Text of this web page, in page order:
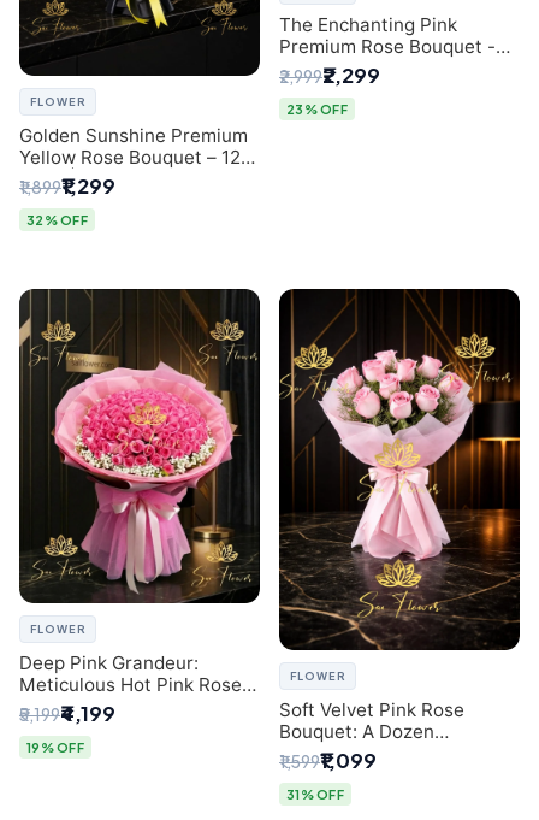
FLOWER
Golden Sunshine Premium
Yellow Rose Bouquet – 12
Stem | Luxury Delhi Florist
₹1,899₹1,299
32% OFF
The Enchanting Pink
Premium Rose Bouquet -
SaiFlower Delhi Florist
₹2,999₹2,299
23% OFF
FLOWER
Deep Pink Grandeur:
Meticulous Hot Pink Rose
Dome Bouquet &
Gypsophila from SaiFlower
Delhi
₹5,199₹4,199
19% OFF
FLOWER
Soft Velvet Pink Rose
Bouquet: A Dozen
Blossoms by Premier Delhi
Florist
₹1,599₹1,099
31% OFF